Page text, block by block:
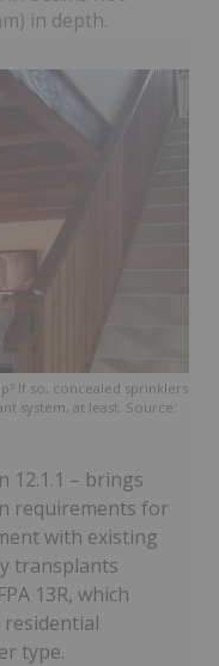
in depth.
If so, concealed sprinklers
system, at least. Source:
12.1.1 – brings
requirements for
with existing
transplants
13R, which
type.